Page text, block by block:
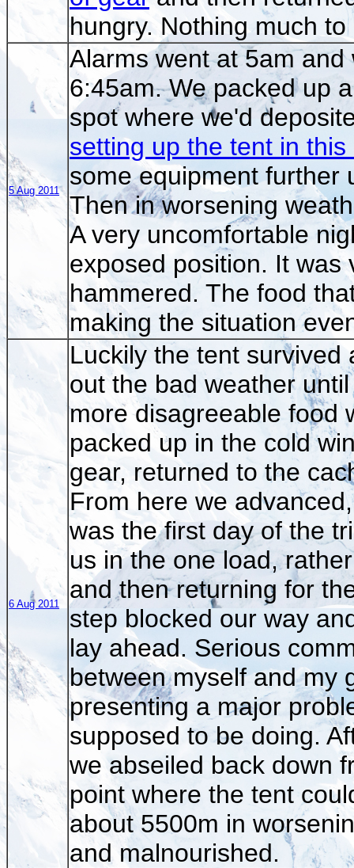
hungry. Nothing much to
5 Aug 2011
Alarms went at 5am
6:45am. We packed up
spot where we'd
setting up the tent in
some equipment further
Then in worsening
A very uncomfortable
exposed position. It was
hammered. The food
making the situation
6 Aug 2011
Luckily the tent survived
out the bad weather
more disagreeable food
packed up in the cold
gear, returned to the
From here we
was the first day of the
us in the one load,
and then returning for
step blocked our way
lay ahead. Serious
between myself and my
presenting a major
supposed to be doing.
we abseiled back down
point where the tent
about 5500m in
and malnourished.